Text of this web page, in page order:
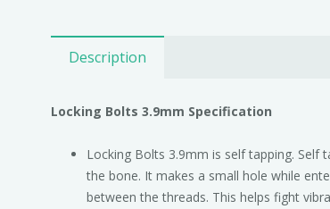
Description
Locking Bolts 3.9mm Specification
Locking Bolts 3.9mm is self tapping. Self
the bone. It makes a small hole while
between the threads. This helps fight